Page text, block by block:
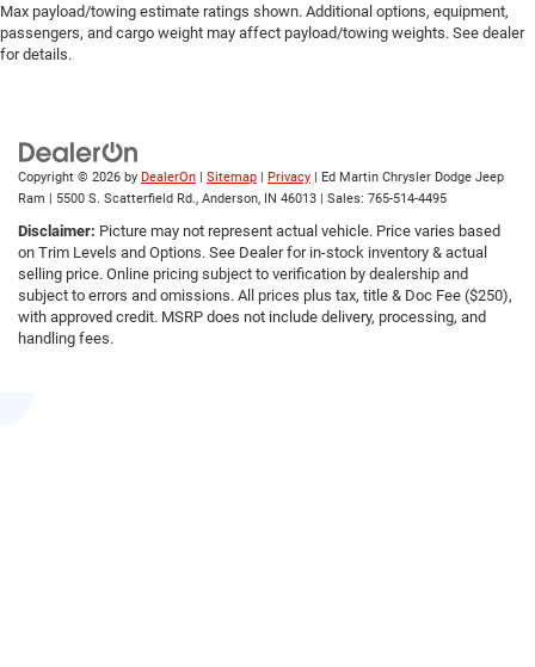
Max payload/towing estimate ratings shown. Additional options, equipment,
passengers, and cargo weight may affect payload/towing weights. See dealer
for details.
Copyright © 2026 by DealerOn | Sitemap | Privacy | Ed Martin Chrysler Dodge Jeep
Ram | 5500 S. Scatterfield Rd., Anderson, IN 46013 | Sales: 765-514-4495
Disclaimer: Picture may not represent actual vehicle. Price varies based
on Trim Levels and Options. See Dealer for in-stock inventory & actual
selling price. Online pricing subject to verification by dealership and
subject to errors and omissions. All prices plus tax, title & Doc Fee ($250),
with approved credit. MSRP does not include delivery, processing, and
handling fees.